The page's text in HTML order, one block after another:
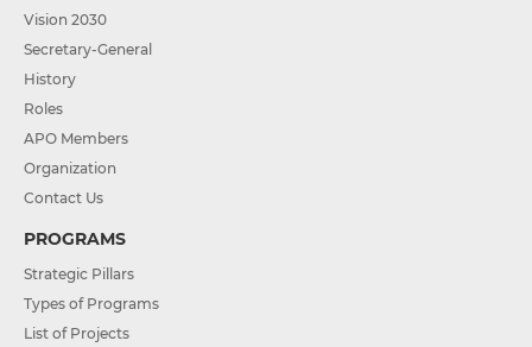
Vision 2030
Secretary-General
History
Roles
APO Members
Organization
Contact Us
PROGRAMS
Strategic Pillars
Types of Programs
List of Projects